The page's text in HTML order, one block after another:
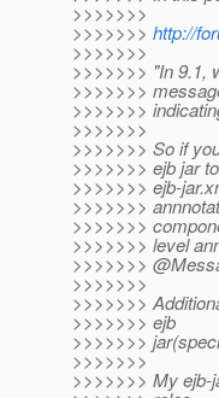
>>>>>>>
>>>>>>> http://
>>>>>>>
>>>>>>> "In 9.1,
>>>>>>>
>>>>>>>
>>>>>>>
>>>>>>> So if
>>>>>>> ejb jar
>>>>>>> ejb-
>>>>>>>
>>>>>>>
>>>>>>> level
>>>>>>>
>>>>>>>
>>>>>>>
>>>>>>> ejb
>>>>>>>
>>>>>>>
>>>>>>> My ejb-